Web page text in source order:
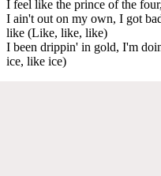
I feel like the prince of the
I ain't out on my own, I got
like (Like, like, like)
I been drippin' in gold, I'm
ice, like ice)